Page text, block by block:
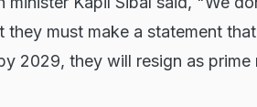
they must make a statement
2029, they will resign as prime